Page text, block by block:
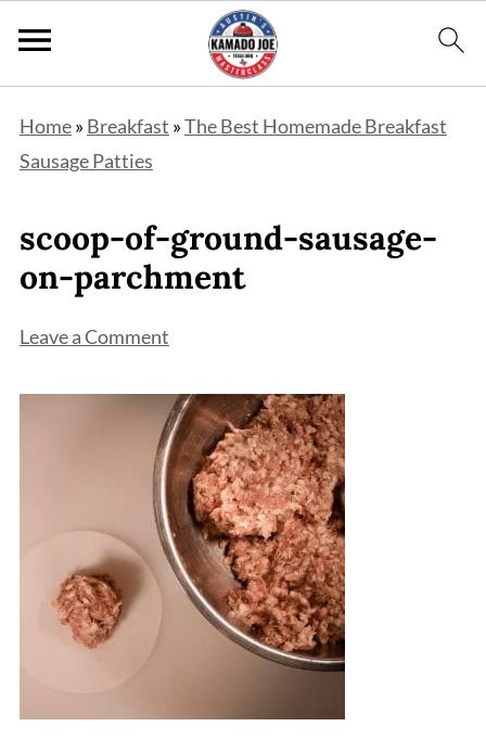
Home» Breakfast »The Best Homemade Breakfast
Sausage Patties
scoop-of-ground-sausage-
on-parchment
Leave a Comment